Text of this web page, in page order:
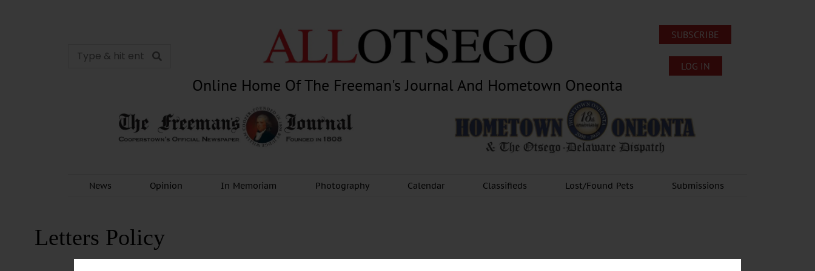
Online Home Of The Freeman's Journal And Hometown Oneonta
SUBSCRIBE
LOG IN
News Opinion In Memoriam Photography Calendar Classifieds Lost/Found Pets Submissions
Letters Policy